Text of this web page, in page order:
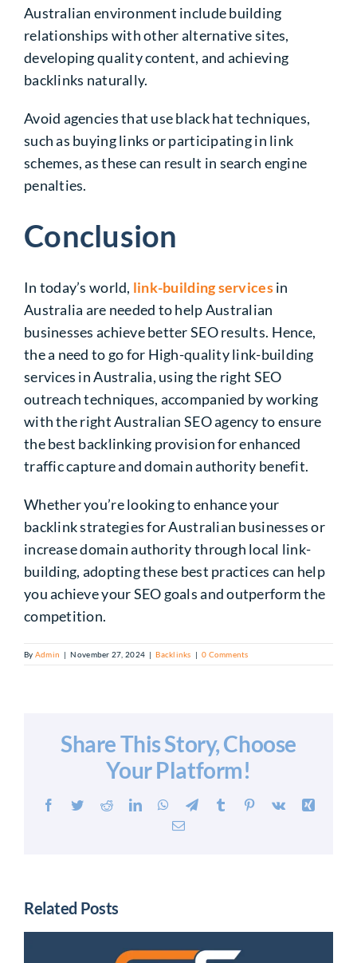
Australian environment include building
relationships with other alternative sites,
developing quality content, and achieving
backlinks naturally.
Avoid agencies that useblack hattechniques,
such as buying links or participating in link
schemes, as these can result in search engine
penalties.
Conclusion
In today’s world, link-building servicesin
Australia are needed to help Australian
businesses achieve better SEO results. Hence,
the a need to go for High-quality link-building
services in Australia, using the right SEO
outreach techniques, accompanied by working
with the rightAustralian SEO agencyto ensure
the best backlinking provision for enhanced
traffic capture and domain authority benefit.
Whether you’re looking to enhance your
backlink strategies for Australian businessesor
increasedomain authoritythrough local link-
building, adopting these best practices can help
you achieve your SEO goals and outperform the
competition.
By Admin | November 27, 2024 | Backlinks | 0 Comments
Share This Story, Choose
Your Platform!
Facebook
TwitterRedditLinkedInWhatsApp
TelegramTumblr Pinterest
Vk
Xing
Email
Related Posts